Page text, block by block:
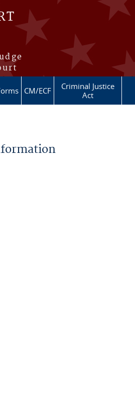
CM/ECF
Criminal Justice
Act